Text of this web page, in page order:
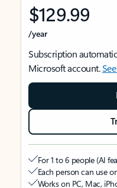
$129.99
/year
Subscription
Microsoft account.
For 1 to 6 people (AI
Each person can use
Works on PC, Mac,